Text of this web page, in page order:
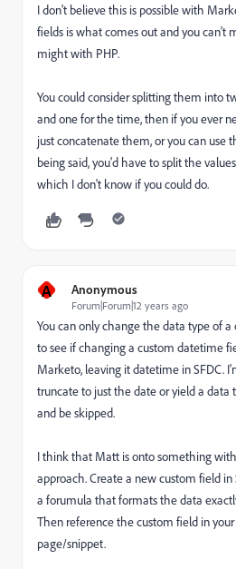
I don't believe this is possible with
fields is what comes out and you can't
might with PHP.
You could consider splitting them into
and one for the time, then if you ever
just concatenate them, or you can use
being said, you'd have to split the
which I don't know if you could do.
A Anonymous
Forum|Forum|12 years ago
You can only change the data type of a
to see if changing a custom datetime
Marketo, leaving it datetime in SFDC.
truncate to just the date or yield a
and be skipped.
I think that Matt is onto something
approach. Create a new custom field
a forumula that formats the data
Then reference the custom field in
page/snippet.